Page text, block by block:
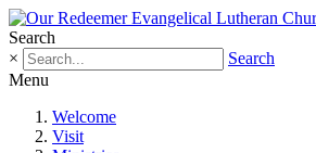
Search
×
Search
Menu
Welcome
Visit